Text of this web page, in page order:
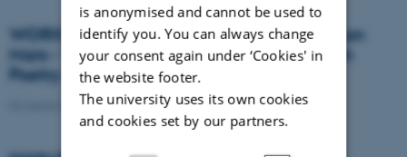
WORKSHOP AND TALK: Ivana Bičak: Life on
Mars - Visions of the Future in Early Modern
Poetry
05 September 2025
is anonymised and cannot be used to
identify you. You can always change
your consent again under ‘Cookies' in
the website footer.
The university uses its own cookies
and cookies set by our partners.